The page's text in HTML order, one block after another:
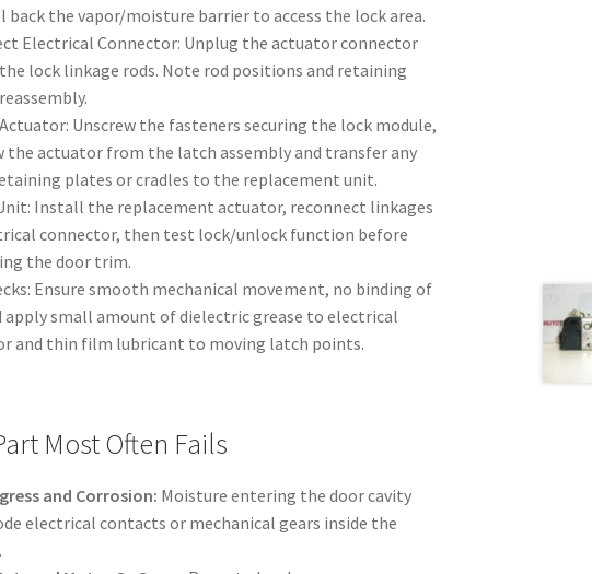
back the vapor/moisture barrier to access the lock area.
Electrical Connector: Unplug the actuator connector
lock linkage rods. Note rod positions and retaining
Unscrew the fasteners securing the lock module,
the actuator from the latch assembly and transfer any
plates or cradles to the replacement unit.
Install the replacement actuator, reconnect linkages
connector, then test lock/unlock function before
the door trim.
Ensure smooth mechanical movement, no binding of
apply small amount of dielectric grease to electrical
and thin film lubricant to moving latch points.
Most Often Fails
and Corrosion: Moisture entering the door cavity
electrical contacts or mechanical gears inside the